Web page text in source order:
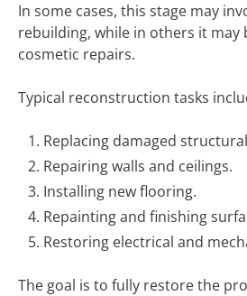
In some cases, this stage may
rebuilding, while in others it may
cosmetic repairs.
Typical reconstruction tasks
Replacing damaged
Repairing walls and ceilings.
Installing new flooring.
Repainting and finishing
Restoring electrical and
The goal is to fully restore the